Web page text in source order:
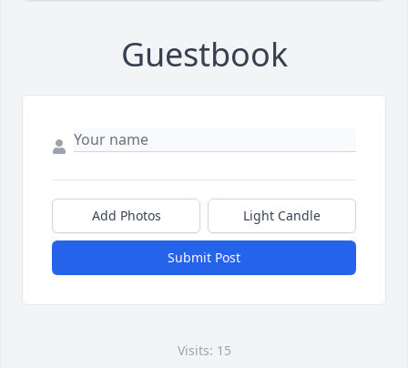
Guestbook
Add Photos Light Candle
Submit Post
Visits: 15